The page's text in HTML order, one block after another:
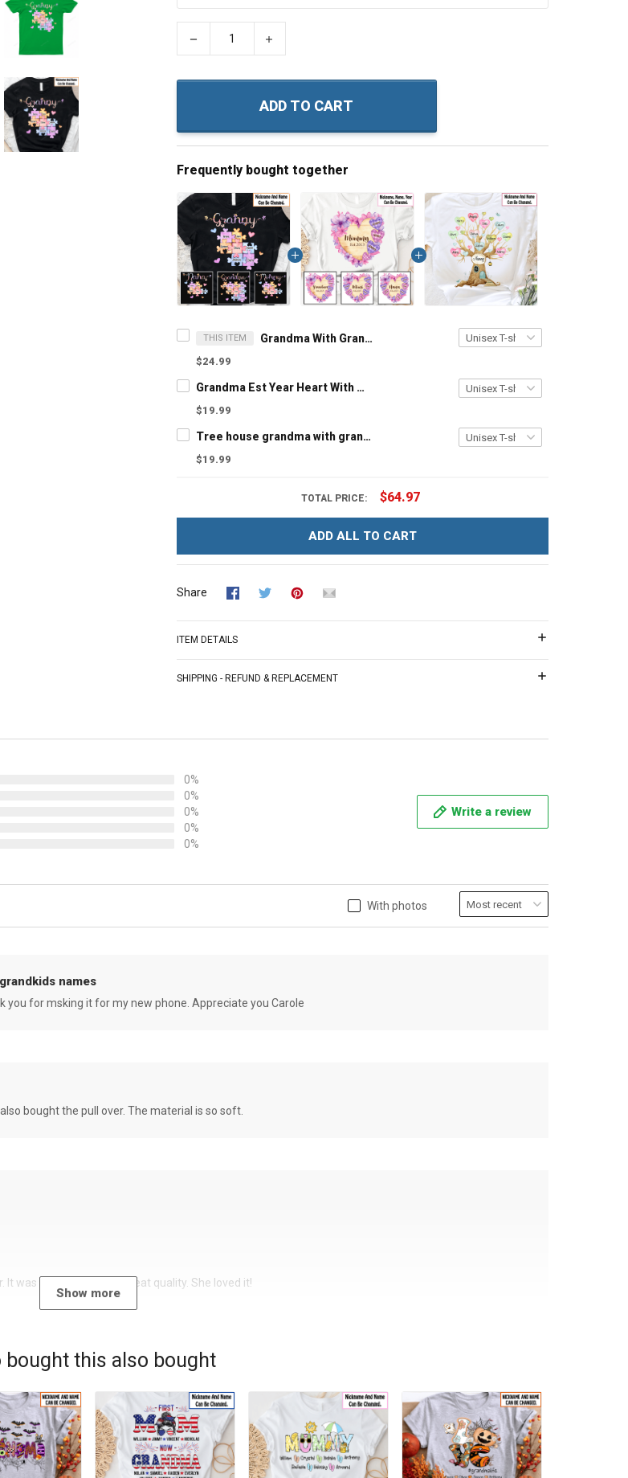
ADD TO CART
Frequently bought together
THIS ITEM Grandma With Grandkids Pieces Puzzle Nanny Memaw Nana Grandma Shirt With Grandkids Names - Personalized Custom Name Shirt Gift For Grandma & Mom
$24.99
Grandma Est Year Heart With Wildflowers Nana Grandma Shirt With Grandkids Names - Personalized Custom Name Shirt Gift For Grandma & Mom
$19.99
Tree house grandma with grandkids name - Personalized Custom Name Shirt Gift For Grandma & Mom
$19.99
TOTAL PRICE: $64.97
ADD ALL TO CART
Share
ITEM DETAILS
SHIPPING - REFUND & REPLACEMENT
0%
0%
0%
0%
0%
Write a review
With photos
names
you for msking it for my new phone. Appreciate you Carole
bought the pull over. The material is so soft.
was a beautiful shirt, great quality. She loved it!
Show more
bought this also bought